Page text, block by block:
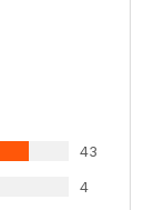
43
4